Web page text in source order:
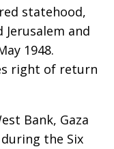
statehood,
and
1948.
right of return
Bank, Gaza
the Six